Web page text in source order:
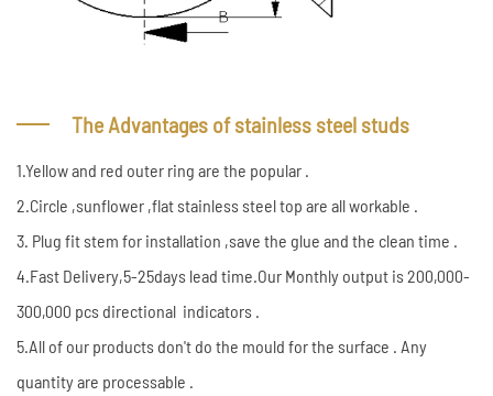
The Advantages of stainless steel studs
1.Yellow and red outer ring are the popular .
2.Circle ,sunflower ,flat stainless steel top are all workable .
3. Plug fit stem for installation ,save the glue and the clean time .
4.Fast Delivery,5-25days lead time.Our Monthly output is 200,000-
300,000 pcs directional indicators .
5.All of our products don't do the mould for the surface . Any
quantity are processable .